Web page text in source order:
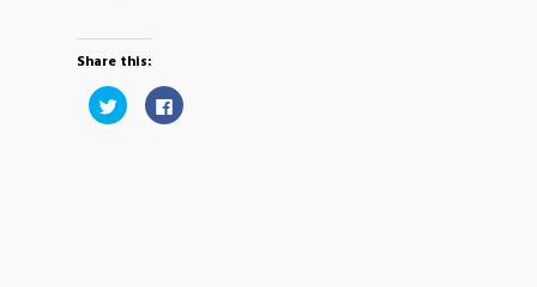
Share this:
Click
to
share
Click
to